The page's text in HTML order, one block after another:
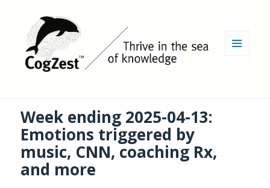
Week ending 2025-04-13:
Emotions triggered by
music, CNN, coaching Rx,
and more